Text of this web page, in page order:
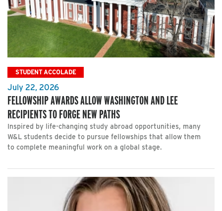
STUDENT ACCOLADE
July 22, 2026
FELLOWSHIP AWARDS ALLOW WASHINGTON AND LEE
RECIPIENTS TO FORGE NEW PATHS
Inspired by life-changing study abroad opportunities, many
W&L students decide to pursue fellowships that allow them
to complete meaningful work on a global stage.